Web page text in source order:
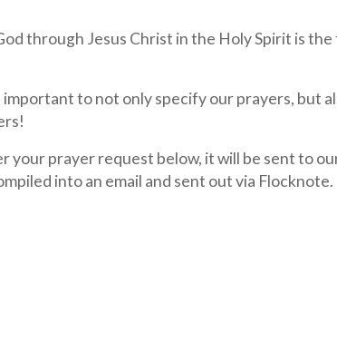
through Jesus Christ in the Holy Spirit is
important to not only specify our prayers, but
your prayer request below, it will be sent to
into an email and sent out via Flocknote.